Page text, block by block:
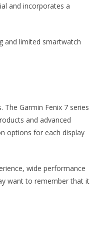
and incorporates a
and limited smartwatch
Garmin Fenix 7 series
and advanced
options for each display
wide performance
want to remember that it